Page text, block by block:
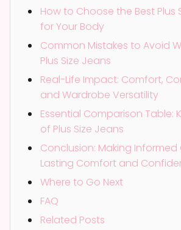
How to Choose the Best Plus
for Your Body
Common Mistakes to Avoid
Plus Size Jeans
Real-Life Impact: Comfort,
and Wardrobe Versatility
Essential Comparison Table:
of Plus Size Jeans
Conclusion: Making
Lasting Comfort and
Where to Go Next
FAQ
Related Posts